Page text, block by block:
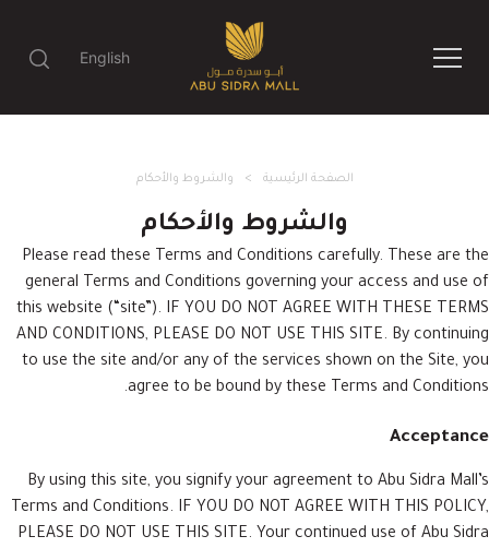
English
الصفحة الرئيسية والشروط والأحكام
والشروط والأحكام
Please read these Terms and Conditions carefully. These are the
general Terms and Conditions governing your access and use of
this website (“site”). IF YOU DO NOT AGREE WITH THESE TERMS
AND CONDITIONS, PLEASE DO NOT USE THIS SITE. By continuing
to use the site and/or any of the services shown on the Site, you
agree to be bound by these Terms and Conditions.
Acceptance
By using this site, you signify your agreement to Abu Sidra Mall’s
Terms and Conditions. IF YOU DO NOT AGREE WITH THIS POLICY,
PLEASE DO NOT USE THIS SITE. Your continued use of Abu Sidra